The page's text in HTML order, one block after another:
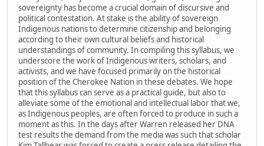
sovereignty has become a crucial domain of discursive and
political contestation. At stake is the ability of sovereign
Indigenous nations to determine citizenship and belonging
according to their own cultural beliefs and historical
understandings of community. In compiling this syllabus, we
underscore the work of Indigenous writers, scholars, and
activists, and we have focused primarily on the historical
position of the Cherokee Nation in these debates. We hope
that this syllabus can serve as a practical guide, but also to
alleviate some of the emotional and intellectual labor that we,
as Indigenous peoples, are often forced to produce in such a
moment as this. In the days after Warren released her DNA
test results the demand from the media was such that scholar